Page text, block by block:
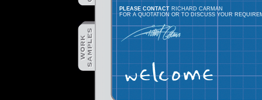
PLEASE CONTACTRICHARD CARMAN
FOR A QUOTATION OR TO DISCUSS YOUR